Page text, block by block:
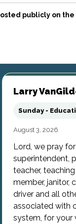
publicly on
Larry
Sunday -
August 3, 2026
Lord, we pray
superintendent,
teacher,
member, janitor,
driver and all
associated with
system, for your